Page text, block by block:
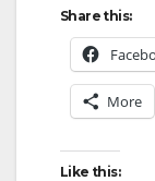
Share this:
More
Like this: